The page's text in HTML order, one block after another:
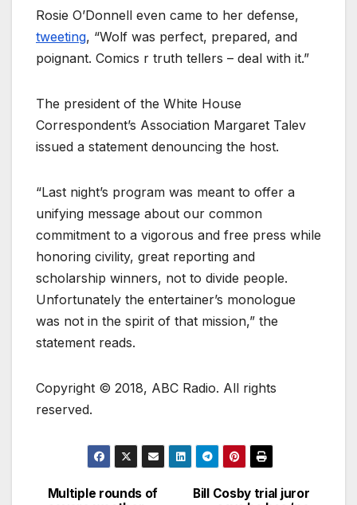
Rosie O’Donnell even came to her defense,
tweeting, “Wolf was perfect, prepared, and
poignant. Comics r truth tellers – deal with it.”
The president of the White House
Correspondent’s Association Margaret Talev
issued a statement denouncing the host.
“Last night’s program was meant to offer a
unifying message about our common
commitment to a vigorous and free press while
honoring civility, great reporting and
scholarship winners, not to divide people.
Unfortunately the entertainer’s monologue
was not in the spirit of that mission,” the
statement reads.
Copyright © 2018, ABC Radio. All rights
reserved.
Bill Cosby trial juror
Multiple rounds of